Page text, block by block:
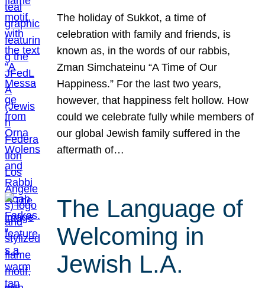
The holiday of Sukkot, a time of
celebration with family and friends, is
known as, in the words of our rabbis,
Zman Simchateinu “A Time of Our
Happiness.” For the last two years,
however, that happiness felt hollow. How
could we celebrate fully while members of
our global Jewish family suffered in the
aftermath of…
The Language of
Welcoming in
Jewish L.A.